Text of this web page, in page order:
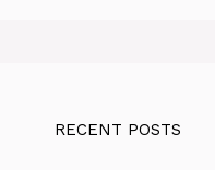
RECENT POSTS